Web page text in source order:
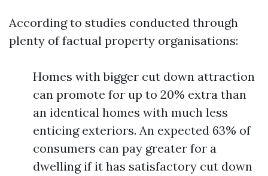
According to studies conducted through
plenty of factual property organisations:
Homes with bigger cut down attraction
can promote for up to 20% extra than
an identical homes with much less
enticing exteriors. An expected 63% of
consumers can pay greater for a
dwelling if it has satisfactory cut down